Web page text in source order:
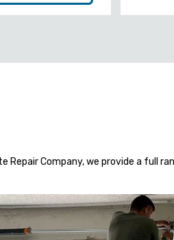
Repair Company, we provide a full